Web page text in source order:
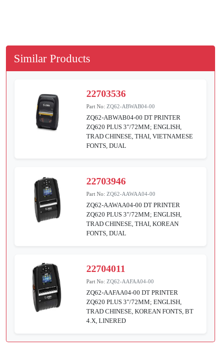
Similar Products
22703536
Part No:ZQ62-ABWAB04-00
ZQ62-ABWAB04-00 DT PRINTER
ZQ620 PLUS 3"/72MM; ENGLISH,
TRAD CHINESE, THAI, VIETNAMESE
FONTS, DUAL
22703946
Part No:ZQ62-AAWAA04-00
ZQ62-AAWAA04-00 DT PRINTER
ZQ620 PLUS 3"/72MM; ENGLISH,
TRAD CHINESE, THAI, KOREAN
FONTS, DUAL
22704011
Part No:ZQ62-AAFAA04-00
ZQ62-AAFAA04-00 DT PRINTER
ZQ620 PLUS 3"/72MM; ENGLISH,
TRAD CHINESE, KOREAN FONTS, BT
4.X, LINERED